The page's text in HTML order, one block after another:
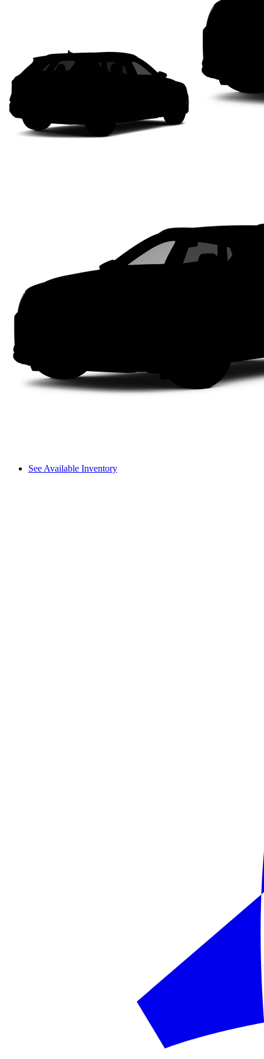
See Available Inventory